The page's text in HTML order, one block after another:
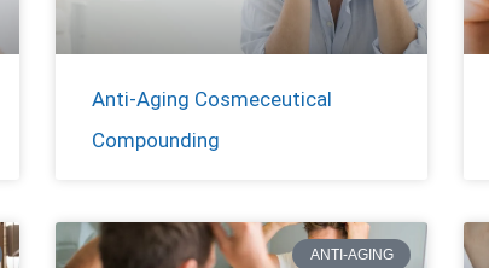
Anti-Aging Cosmeceutical
Compounding
ANTI-AGING